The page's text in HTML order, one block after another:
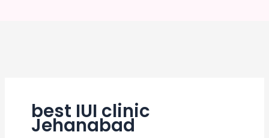
best IUI clinic
Jehanabad